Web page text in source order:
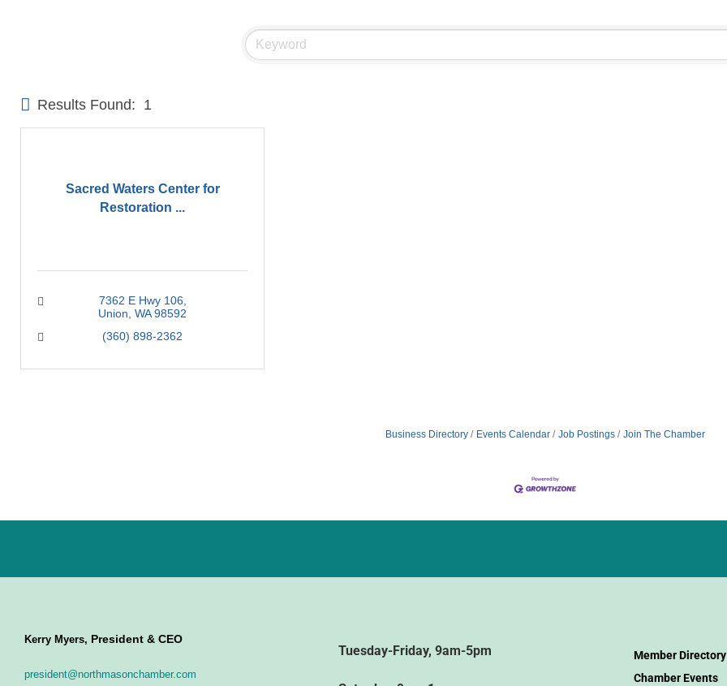
Results Found: 1
Sacred Waters Center for
Restoration ...
7362 E Hwy 106
Union WA 98592
(360) 898-2362
Business Directory Events Calendar Job Postings Join The Chamber
Kerry Myers, President & CEO
president@northmasonchamber.com
Tuesday-Friday, 9am-5pm
Member Directory
Chamber Events